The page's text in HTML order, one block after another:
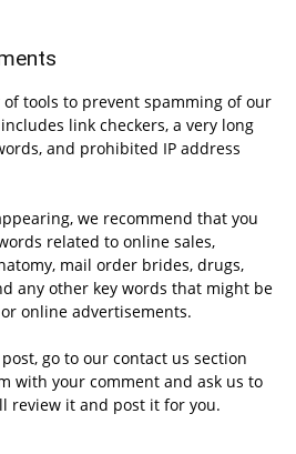
tools to prevent spamming of our
link checkers, a very long
and prohibited IP address
we recommend that you
related to online sales,
mail order brides, drugs,
any other key words that might be
online advertisements.
go to our contact us section
with your comment and ask us to
review it and post it for you.